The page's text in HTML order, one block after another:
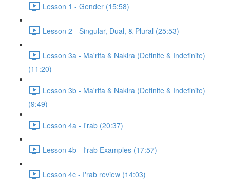
Lesson 1 - Gender (15:58)
Lesson 2 - Singular, Dual, & Plural (25:53)
Lesson 3a - Ma'rifa & Nakira (Definite & Indefinite)
(11:20)
Lesson 3b - Ma'rifa & Nakira (Definite & Indefinite)
(9:49)
Lesson 4a - I'rab (20:37)
Lesson 4b - I'rab Examples (17:57)
Lesson 4c - I'rab review (14:03)